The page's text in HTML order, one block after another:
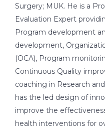
Surgery; MUK. He is a
Evaluation Expert
Program development
development,
(OCA), Program
Continuous Quality
coaching in Research
has the led design of
improve the
health interventions for